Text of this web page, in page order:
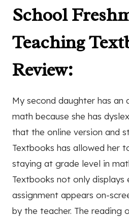
School
Teaching
Review:
My second daughter has
math because she has
that the online version and
Textbooks has allowed her
staying at grade level in
Textbooks not only displays
assignment appears on-
by the teacher. The reading